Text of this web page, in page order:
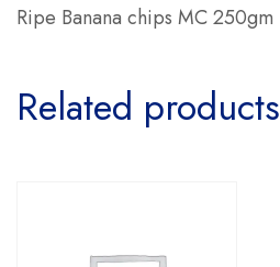
Ripe Banana chips MC 250gm
Related products